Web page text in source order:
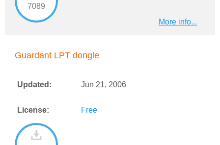
7089
More info...
Guardant LPT dongle
Updated: Jun 21, 2006
License: Free